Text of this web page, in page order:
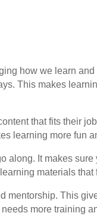
how we learn
This makes
that fits their
learning more fun
along. It makes
materials that
mentorship. This
more training